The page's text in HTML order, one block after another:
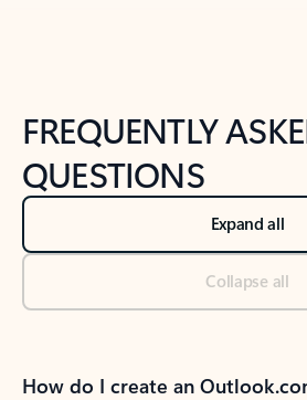
FREQUENTLY
QUESTIONS
Expand all
Collapse all
How do I create an